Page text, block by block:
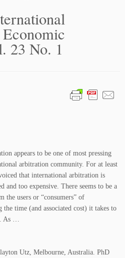
23 No. 1
appears to be one of most pressing
arbitration community. For at least
that international arbitration is
and too expensive. There seems to be a
the users or “consumers” of
time (and associated cost) it takes to
As …
Utz, Melbourne, Australia. PhD